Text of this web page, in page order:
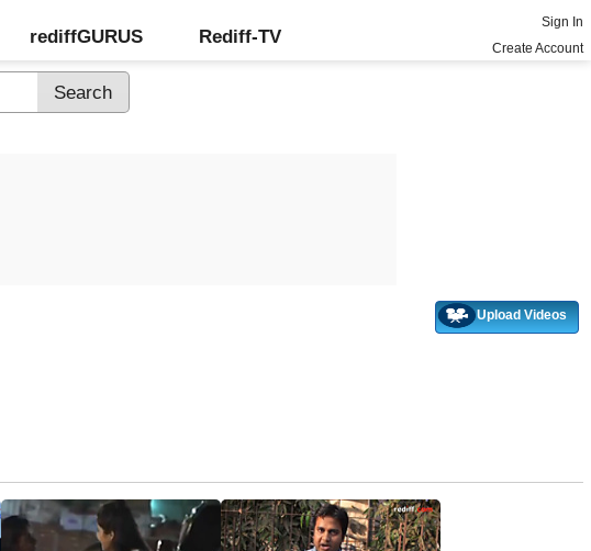
rediffGURUS Rediff-TV
Sign In
Create Account
Upload Videos